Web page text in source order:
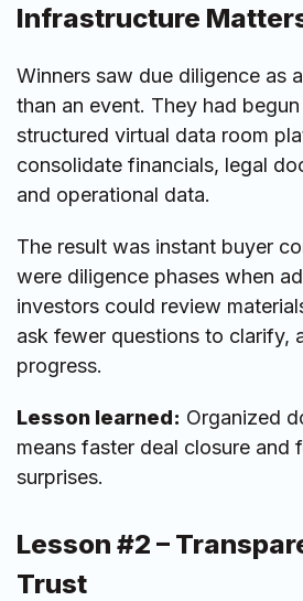
Infrastructure
Winners saw due diligence as
than an event. They had
structured virtual data room
consolidate financials, legal
and operational data.
The result was instant buyer
were diligence phases when
investors could review
ask fewer questions to clarify,
progress.
Lesson learned: Organized
means faster deal closure and
surprises.
Lesson #2 –
Trust